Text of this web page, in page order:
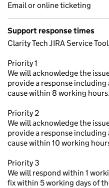
Email or online ticketing
Support response times
Clarity Tech JIRA Service Tool
Priority 1
We will acknowledge the
provide a response
cause within 8 working hours.
Priority 2
We will acknowledge the
provide a response
cause within 10 working
Priority 3
We will respond within 1
fix within 5 working days of